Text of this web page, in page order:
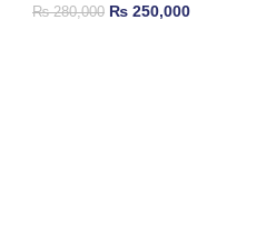
₨280,000 ₨ 250,000